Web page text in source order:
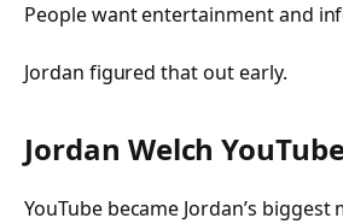
People want entertainment and
Jordan figured that out early.
Jordan Welch
YouTube became Jordan’s biggest